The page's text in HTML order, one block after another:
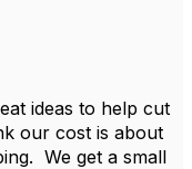
ideas to help cut
our cost is about
We get a small